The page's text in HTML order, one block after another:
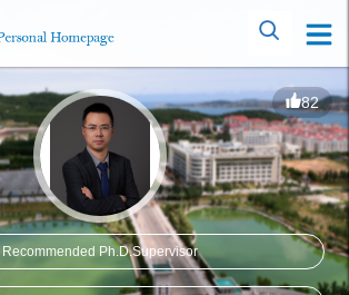
82
Recommended Ph.D.Supervisor